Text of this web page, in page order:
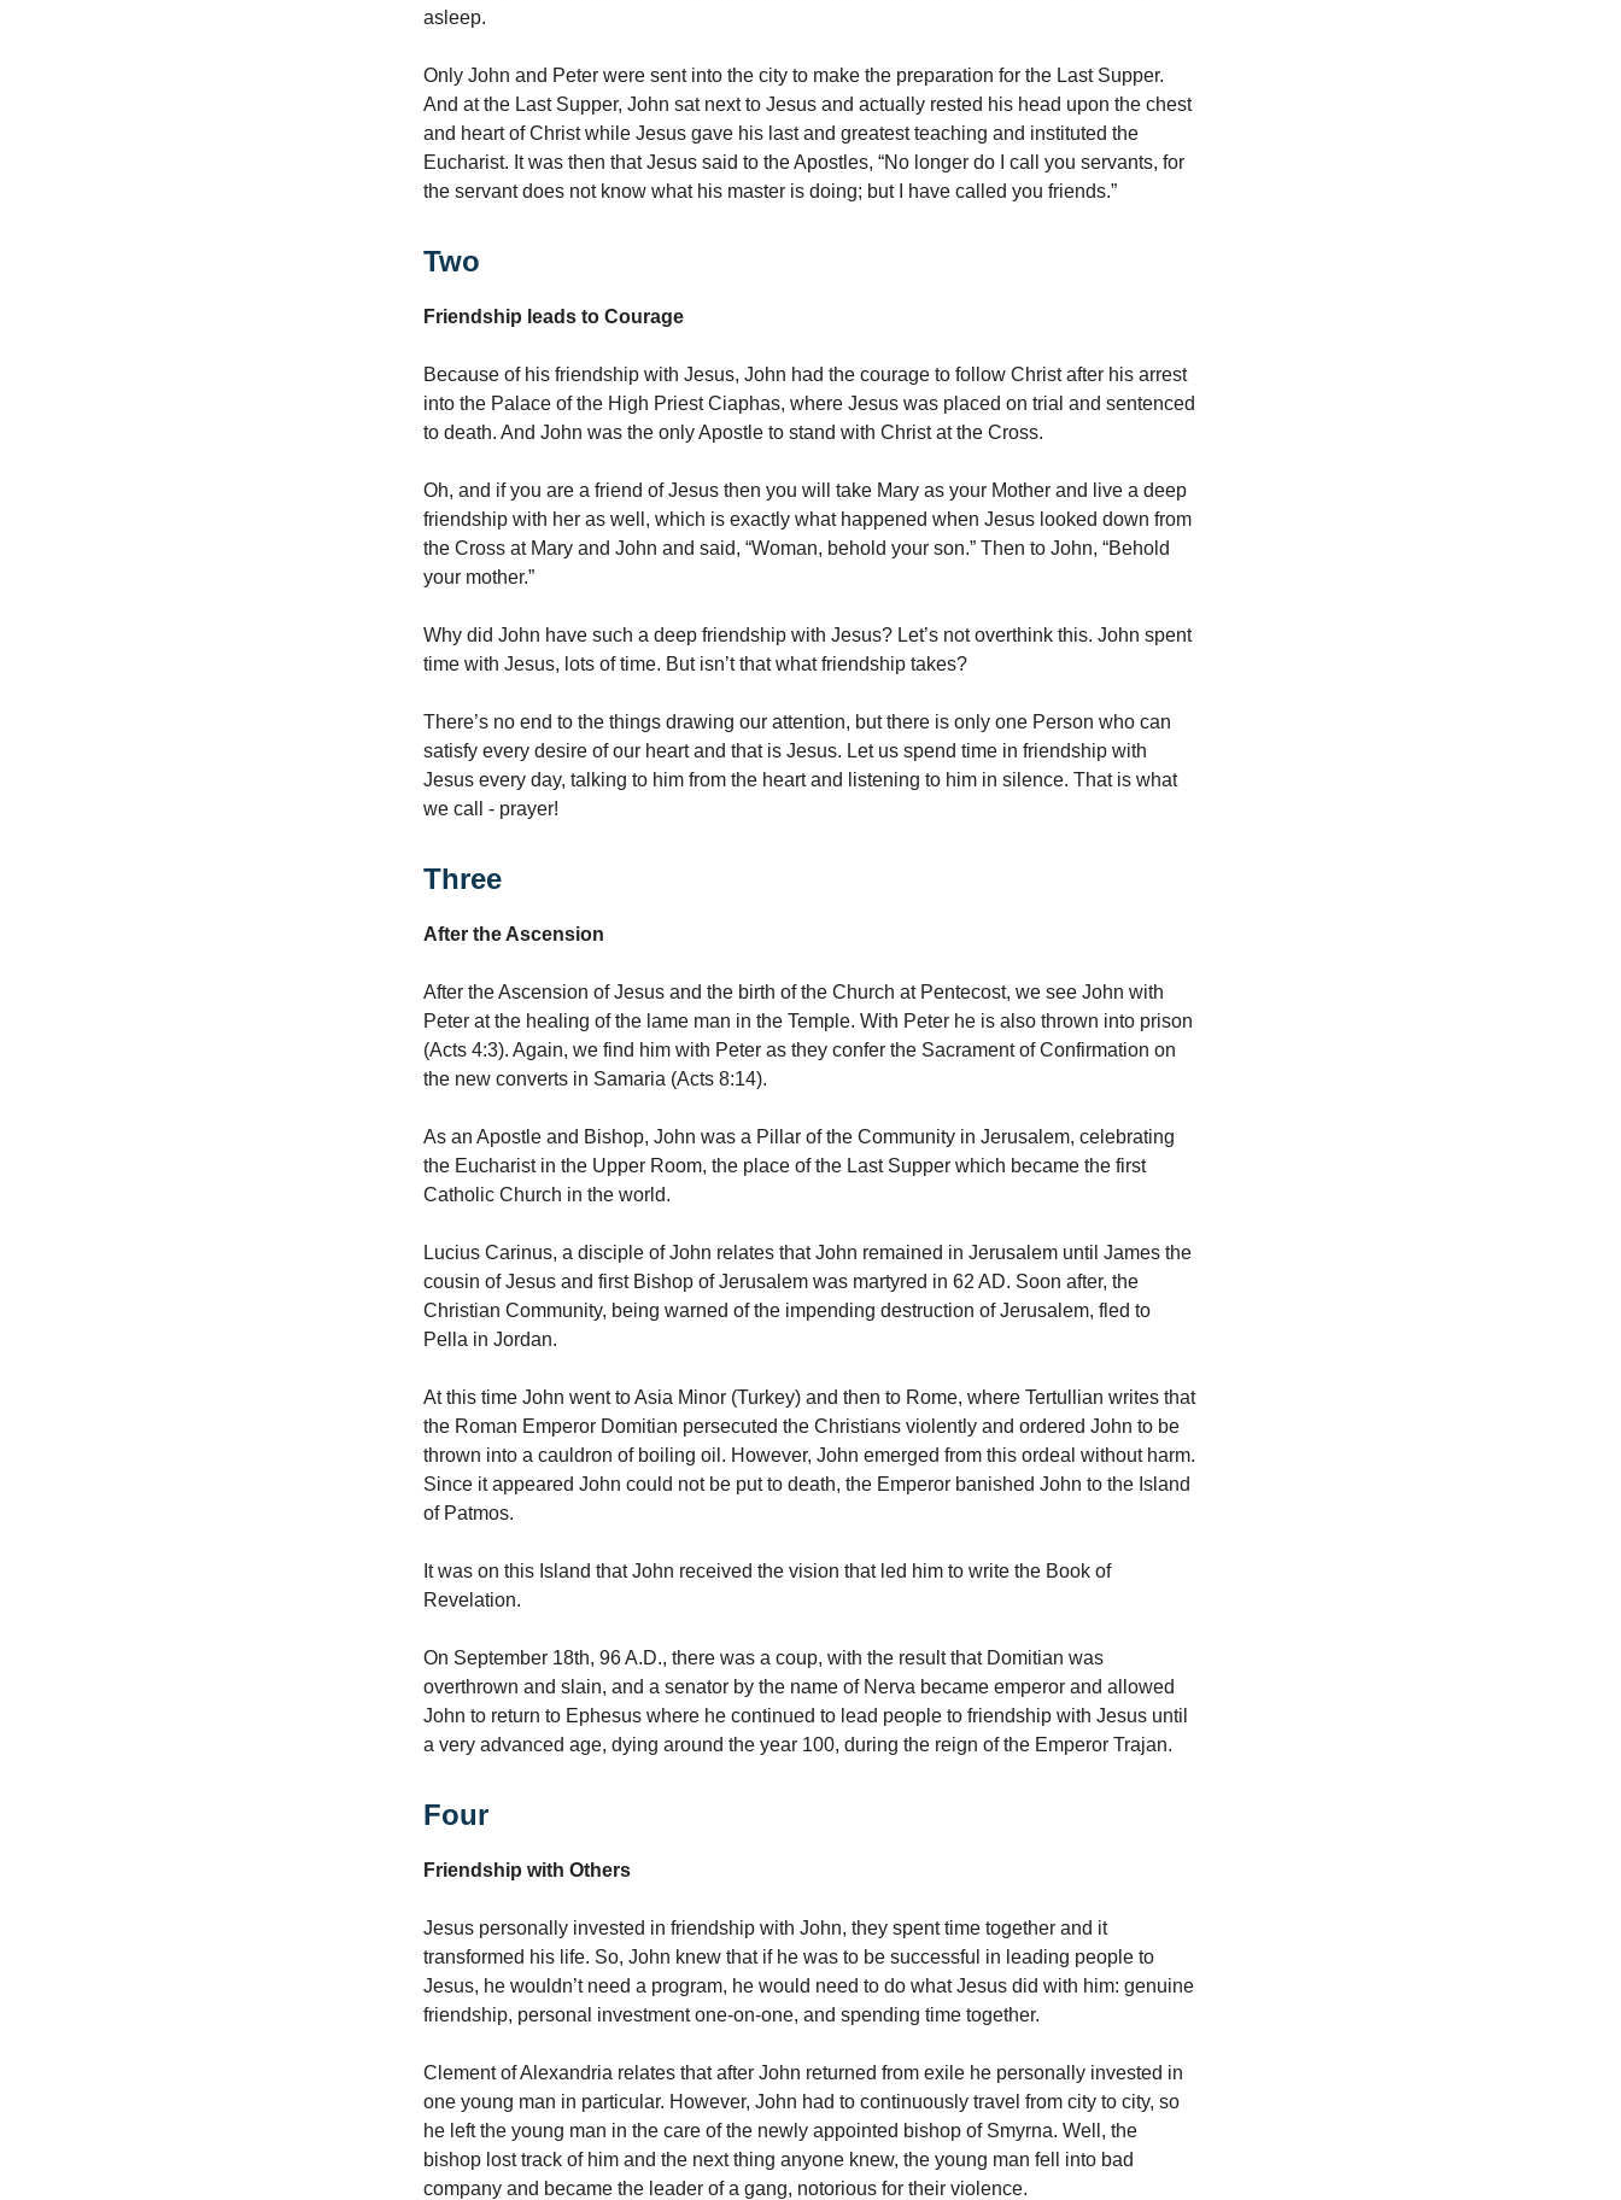
asleep.
Only John and Peter were sent into the city to make the preparation for the Last Supper.
And at the Last Supper, John sat next to Jesus and actually rested his head upon the chest
and heart of Christ while Jesus gave his last and greatest teaching and instituted the
Eucharist. It was then that Jesus said to the Apostles, “No longer do I call you servants, for
the servant does not know what his master is doing; but I have called you friends.”
Two
Friendship leads to Courage
Because of his friendship with Jesus, John had the courage to follow Christ after his arrest
into the Palace of the High Priest Ciaphas, where Jesus was placed on trial and sentenced
to death. And John was the only Apostle to stand with Christ at the Cross.
Oh, and if you are a friend of Jesus then you will take Mary as your Mother and live a deep
friendship with her as well, which is exactly what happened when Jesus looked down from
the Cross at Mary and John and said, “Woman, behold your son.” Then to John, “Behold
your mother.”
Why did John have such a deep friendship with Jesus? Let’s not overthink this. John spent
time with Jesus, lots of time. But isn’t that what friendship takes?
There’s no end to the things drawing our attention, but there is only one Person who can
satisfy every desire of our heart and that is Jesus. Let us spend time in friendship with
Jesus every day, talking to him from the heart and listening to him in silence. That is what
we call - prayer!
Three
After the Ascension
After the Ascension of Jesus and the birth of the Church at Pentecost, we see John with
Peter at the healing of the lame man in the Temple. With Peter he is also thrown into prison
(Acts 4:3). Again, we find him with Peter as they confer the Sacrament of Confirmation on
the new converts in Samaria (Acts 8:14).
As an Apostle and Bishop, John was a Pillar of the Community in Jerusalem, celebrating
the Eucharist in the Upper Room, the place of the Last Supper which became the first
Catholic Church in the world.
Lucius Carinus, a disciple of John relates that John remained in Jerusalem until James the
cousin of Jesus and first Bishop of Jerusalem was martyred in 62 AD. Soon after, the
Christian Community, being warned of the impending destruction of Jerusalem, fled to
Pella in Jordan.
At this time John went to Asia Minor (Turkey) and then to Rome, where Tertullian writes that
the Roman Emperor Domitian persecuted the Christians violently and ordered John to be
thrown into a cauldron of boiling oil. However, John emerged from this ordeal without harm.
Since it appeared John could not be put to death, the Emperor banished John to the Island
of Patmos.
It was on this Island that John received the vision that led him to write the Book of
Revelation.
On September 18th, 96 A.D., there was a coup, with the result that Domitian was
overthrown and slain, and a senator by the name of Nerva became emperor and allowed
John to return to Ephesus where he continued to lead people to friendship with Jesus until
a very advanced age, dying around the year 100, during the reign of the Emperor Trajan.
Four
Friendship with Others
Jesus personally invested in friendship with John, they spent time together and it
transformed his life. So, John knew that if he was to be successful in leading people to
Jesus, he wouldn’t need a program, he would need to do what Jesus did with him: genuine
friendship, personal investment one-on-one, and spending time together.
Clement of Alexandria relates that after John returned from exile he personally invested in
one young man in particular. However, John had to continuously travel from city to city, so
he left the young man in the care of the newly appointed bishop of Smyrna. Well, the
bishop lost track of him and the next thing anyone knew, the young man fell into bad
company and became the leader of a gang, notorious for their violence.